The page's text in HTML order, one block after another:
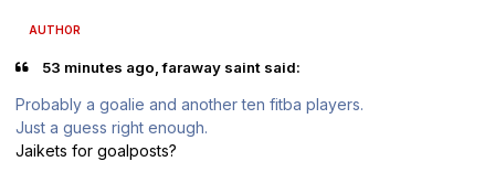
AUTHOR
53 minutes ago, faraway saint said:
Probably a goalie and another ten fitba players.
Just a guess right enough.
Jaikets for goalposts?